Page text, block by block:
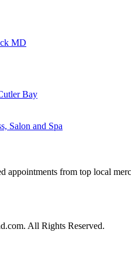
MD
Bay
Salon and Spa
appointments from top local
All Rights Reserved.